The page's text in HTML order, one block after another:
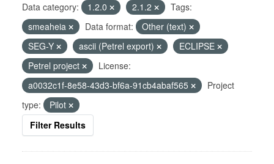
Data category: 1.2.0 2.1.2
Tags:
smeaheia
Data format:
Other (text)
SEG-Y
ascii (Petrel export)
ECLIPSE
Petrel project
License:
a0032c1f-8e58-43d3-bf6a-91cb4abaf565
Project
type:
Pilot
Filter Results